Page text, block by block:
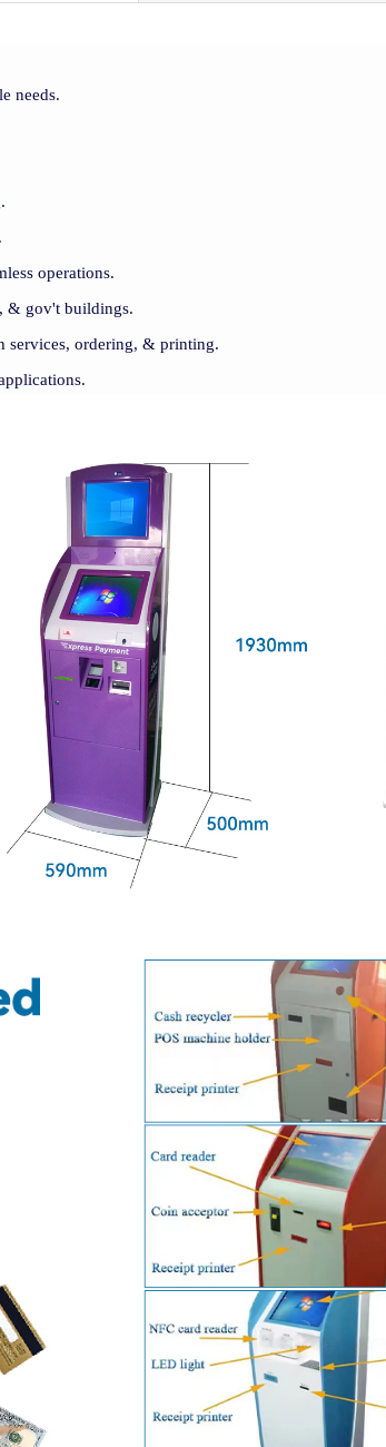
needs.
operations.
& gov't buildings.
services, ordering, & printing.